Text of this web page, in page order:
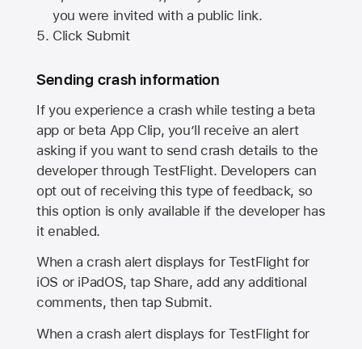
you were invited with a public link.
Click Submit
Sending crash information
If you experience a crash while testing a beta
app or beta App Clip, you’ll receive an alert
asking if you want to send crash details to the
developer through TestFlight. Developers can
opt out of receiving this type of feedback, so
this option is only available if the developer has
it enabled.
When a crash alert displays for TestFlight for
iOS or iPadOS, tap Share, add any additional
comments, then tap Submit.
When a crash alert displays for TestFlight for